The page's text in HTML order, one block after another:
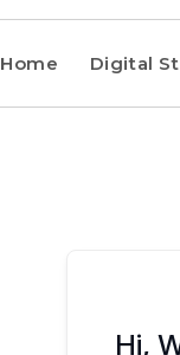
Home Digital
Hi,